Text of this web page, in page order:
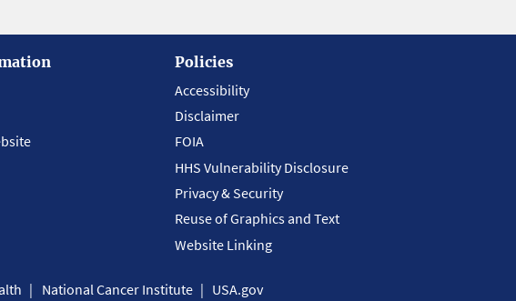
Policies
Accessibility
Disclaimer
FOIA
HHS Vulnerability Disclosure
Privacy & Security
Reuse of Graphics and Text
Website Linking
National Cancer Institute USA.gov